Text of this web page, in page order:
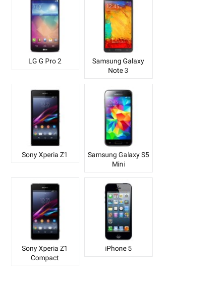
LG G Pro 2
Samsung Galaxy
Note 3
Sony Xperia Z1
Samsung Galaxy S5
Mini
Sony Xperia Z1
Compact
iPhone 5